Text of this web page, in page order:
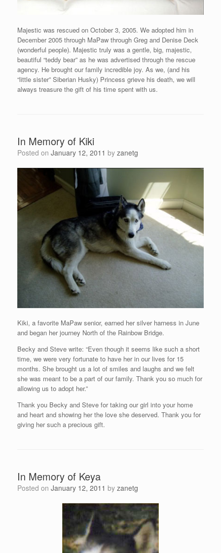
Majestic was rescued on October 3, 2005. We adopted him in
December 2005 through MaPaw through Greg and Denise Deck
(wonderful people). Majestic truly was a gentle, big, majestic,
beautiful “teddy bear” as he was advertised through the rescue
agency. He brought our family incredible joy. As we, (and his
“little sister” Siberian Husky) Princess grieve his death, we will
always treasure the gift of his time spent with us.
In Memory of Kiki
Posted on January 12, 2011 by zanetg
Kiki, a favorite MaPaw senior, earned her silver harness in June
and began her journey North of the Rainbow Bridge.
Becky and Steve write: “Even though it seems like such a short
time, we were very fortunate to have her in our lives for 15
months. She brought us a lot of smiles and laughs and we felt
she was meant to be a part of our family. Thank you so much for
allowing us to adopt her.”
Thank you Becky and Steve for taking our girl into your home
and heart and showing her the love she deserved. Thank you for
giving her such a precious gift.
In Memory of Keya
Posted on January 12, 2011 by zanetg